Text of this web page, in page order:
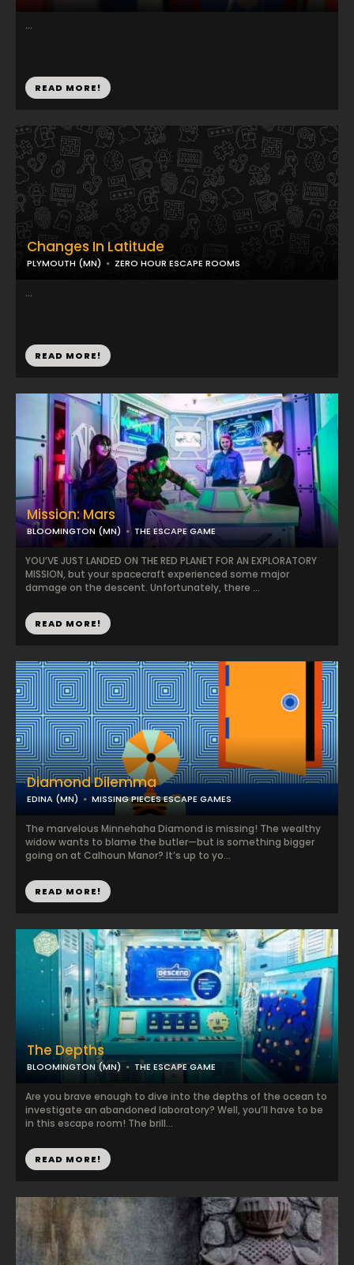
...
READ MORE!
Changes In Latitude
PLYMOUTH (MN) ZERO HOUR ESCAPE ROOMS
...
READ MORE!
Mission: Mars
BLOOMINGTON (MN) THE ESCAPE GAME
YOU’VE JUST LANDED ON THE RED PLANET FOR AN EXPLORATORY
MISSION, but your spacecraft experienced some major
damage on the descent. Unfortunately, there ...
READ MORE!
Diamond Dilemma
EDINA (MN) MISSING PIECES ESCAPE GAMES
The marvelous Minnehaha Diamond is missing! The wealthy
widow wants to blame the butler—but is something bigger
going on at Calhoun Manor? It’s up to yo...
READ MORE!
The Depths
BLOOMINGTON (MN) THE ESCAPE GAME
Are you brave enough to dive into the depths of the ocean to
investigate an abandoned laboratory? Well, you’ll have to be
in this escape room! The brill...
READ MORE!